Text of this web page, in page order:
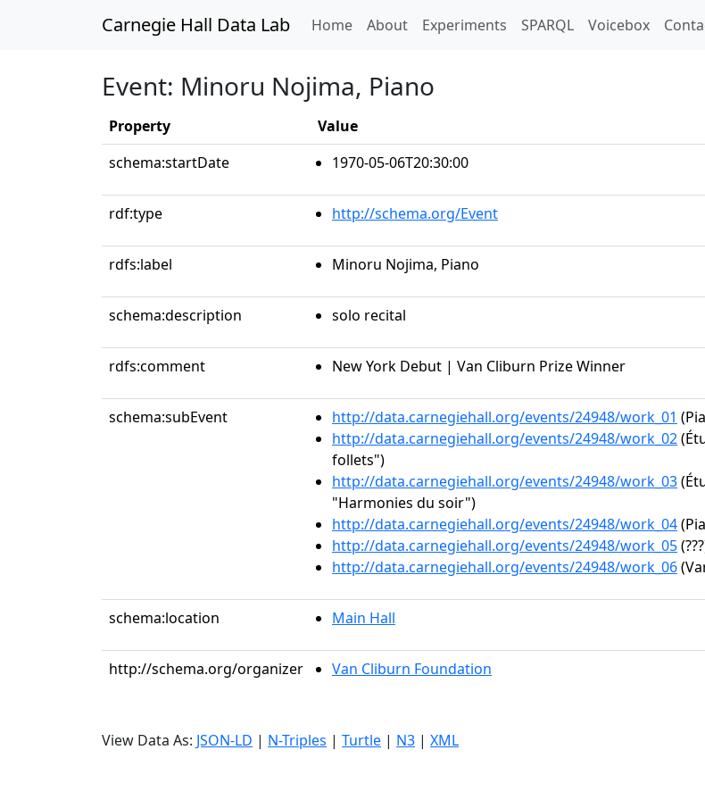
Carnegie Hall Data Lab Home(current)
About Experiments SPARQL Voicebox
Event: Minoru Nojima, Piano
Property
Value
schema:startDate
1970-05-06T20:30:00
rdf:type http://schema.org/Event
rdfs:label Minoru Nojima, Piano
schema:description solo recital
rdfs:comment New York Debut | Van Cliburn Prize Winner
schema:subEvent http://data.carnegiehall.org/events/24948/work_01
http://data.carnegiehall.org/events/24948/work_02
follets")
http://data.carnegiehall.org/events/24948/work_03
"Harmonies du soir")
http://data.carnegiehall.org/events/24948/work_04
http://data.carnegiehall.org/events/24948/work_05
http://data.carnegiehall.org/events/24948/work_06
schema:location Main Hall
http://schema.org/organizer Van Cliburn Foundation
View Data As: JSON-LD | N-Triples | Turtle | N3 | XML